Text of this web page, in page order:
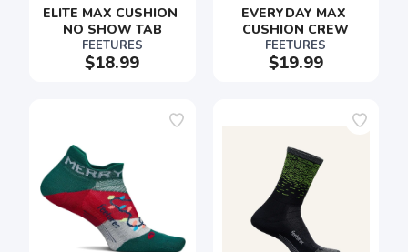
ELITE MAX CUSHION
NO SHOW TAB
FEETURES
$18.99
EVERYDAY MAX
CUSHION CREW
FEETURES
$19.99